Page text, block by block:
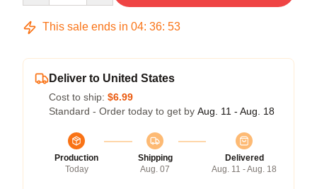
This sale ends in 04: 36: 53
Deliver to United States
Cost to ship: $6.99
Standard - Order today to get by Aug. 11 - Aug. 18
Production
Today
Shipping
Aug. 07
Delivered
Aug. 11 - Aug. 18